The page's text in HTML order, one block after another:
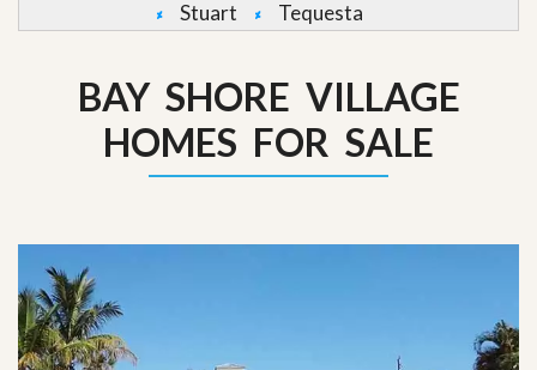
Stuart
Tequesta
BAY SHORE VILLAGE
HOMES FOR SALE